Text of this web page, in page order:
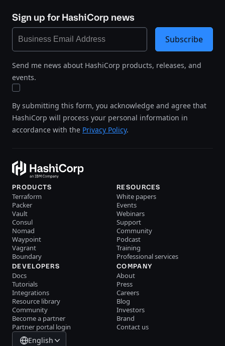
Sign up for HashiCorp news
Send me news about HashiCorp products, releases, and
events.
By submitting this form, you acknowledge and agree that
HashiCorp will process your personal information in
accordance with the Privacy Policy.
Subscribe
PRODUCTS
Terraform
Packer
Vault
Consul
Nomad
Waypoint
Vagrant
Boundary
RESOURCES
White papers
Events
Webinars
Support
Community
Podcast
Training
Professional services
DEVELOPERS
Docs
Tutorials
Integrations
Resource library
Community
Become a partner
Partner portal login
COMPANY
About
Press
Careers
Blog
Investors
Brand
Contact us
English